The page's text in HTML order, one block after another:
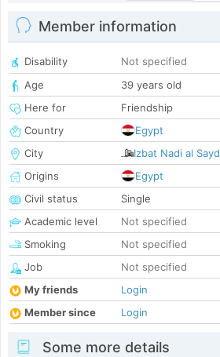
Member information
Disability
Not specified
Age
39 years old
Here for
Friendship
Country
Egypt
City
Izbat Nadi al Sayd
Origins
Egypt
Civil status
Single
Academic level
Not specified
Smoking
Not specified
Job
Not specified
My friends
Login
Member since
Login
Some more details